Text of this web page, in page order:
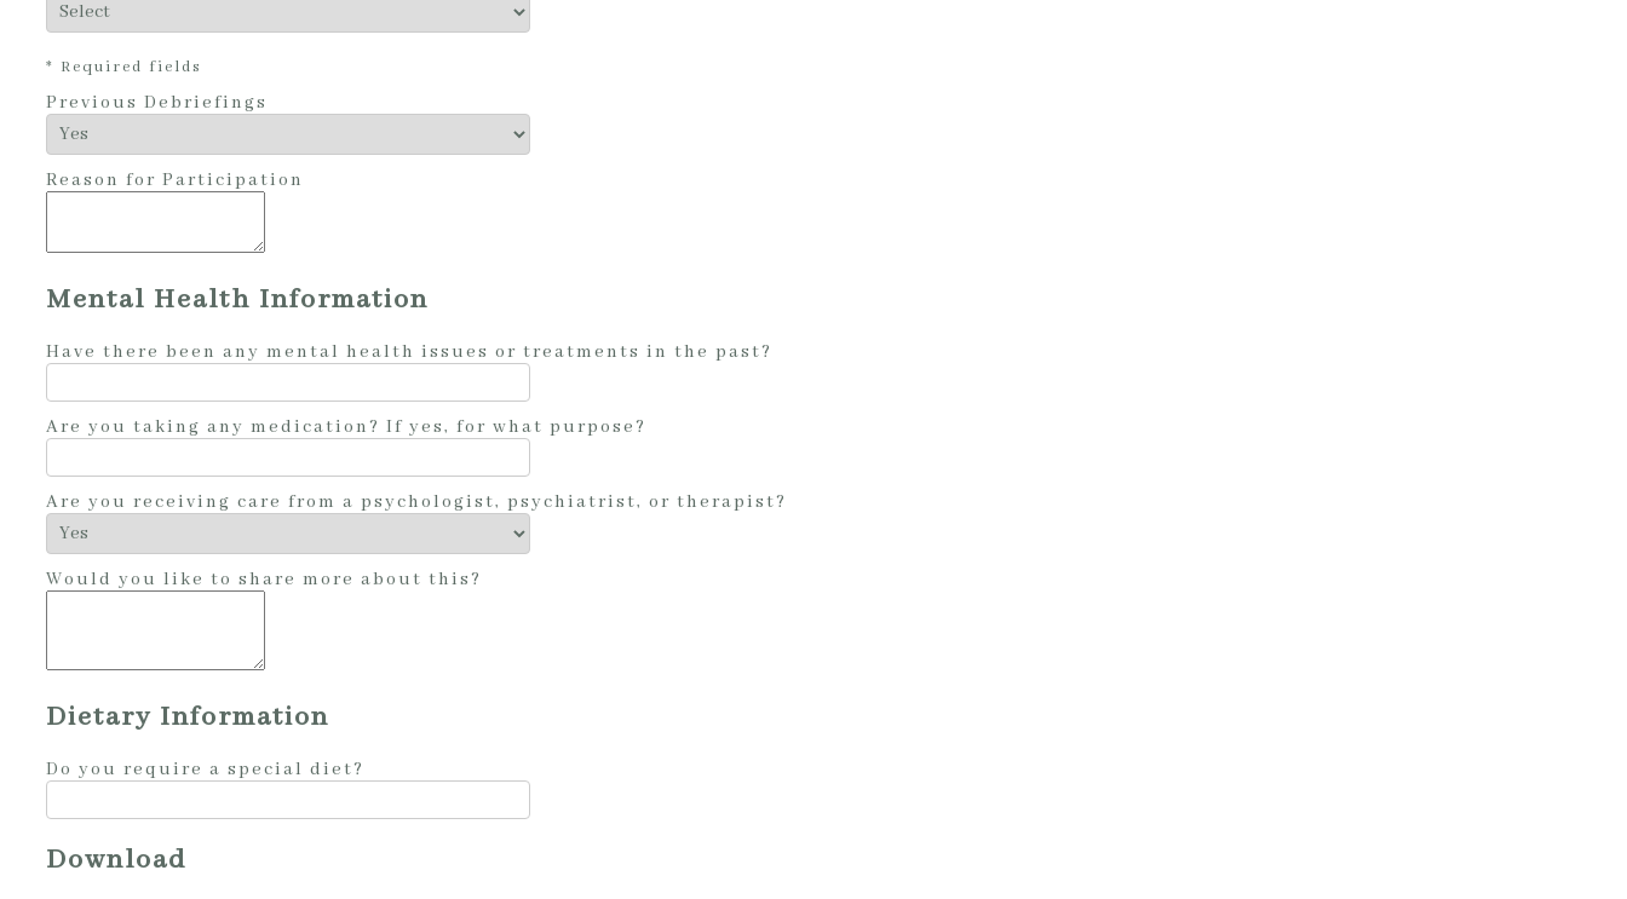
* Required fields
Previous Debriefings
Reason for Participation
Mental Health Information
Have there been any mental health issues or treatments in the past?
Are you taking any medication? If yes, for what purpose?
Are you receiving care from a psychologist, psychiatrist, or therapist?
Would you like to share more about this?
Dietary Information
Do you require a special diet?
Download